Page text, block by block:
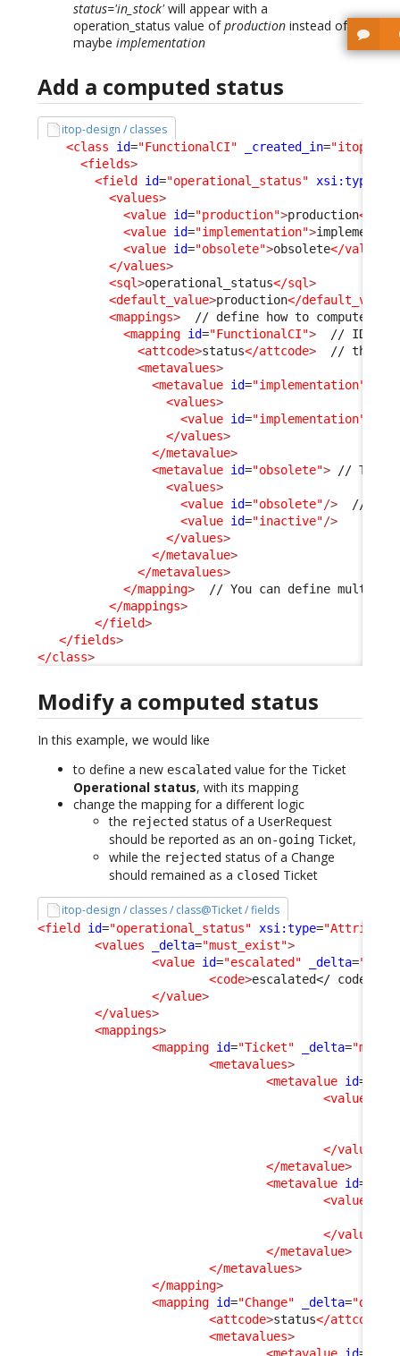
status='in_stock'will appear with a
operation_status value ofproduction instead of
maybe implementation
Add a computed status
itop-design / classes
<class id="FunctionalCI" _created_in="itop-
<fields>
<field
id="operational_status" xsi:type
<values>
<value id="production">production</
<value id="implementation">
<value id="obsolete">obsolete</value
</values>
<sql>operational_status</sql>
<default_value>production</default_value
<mappings>
// define how to compute on
<mapping id="FunctionalCI">
<attcode>status</attcode>
// this
<metavalues>
<metavalue id="implementation"
<values>
<value id="implementation"
</values>
</metavalue>
<metavalue id="obsolete"> // This
<values>
<value id="obsolete"/>
//
<value id="inactive"/>
</values>
</metavalue>
</metavalues>
</mapping>
// You can define
</mappings>
</field>
</fields>
</class>
Modify a computed status
In this example, we would like
to define a new escalated value for the Ticket
Operational status, with its mapping
change the mapping for a different logic
the rejected status of a UserRequest
should be reported as an on-going Ticket,
while the rejected status of a Change
should remained as a closed Ticket
itop-design / classes / class@Ticket / fields
<field id="operational_status" xsi:type=
<values
_delta="must_exist">
<value id="escalated" _delta=
<code>escalated</ code
</value>
</values>
<mappings>
<mapping id="Ticket" _delta=
<metavalues>
<metavalue id=
<values
</values
</metavalue>
<metavalue id=
<values
</values
</metavalue>
</metavalues>
</mapping>
<mapping id="Change" _delta=
<attcode>status</attcode
<metavalues>
<metavalue id=